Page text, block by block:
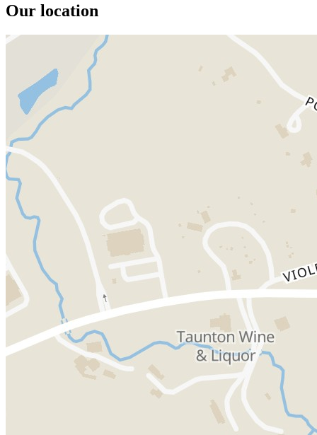
Our location